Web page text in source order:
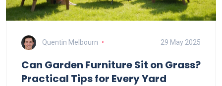
Quentin Melbourn 29 May 2025
Can Garden Furniture Sit on Grass?
Practical Tips for Every Yard